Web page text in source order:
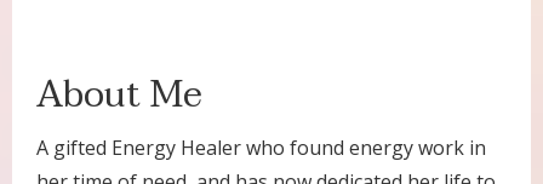
About Me
A gifted Energy Healer who found energy work in